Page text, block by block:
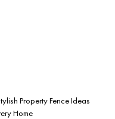
Property Fence Ideas
Home